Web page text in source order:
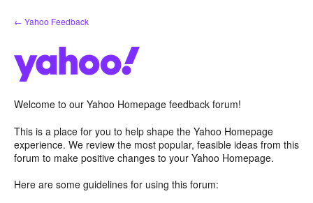
Skip
to
← Yahoo Feedback
Welcome to our Yahoo Homepage feedback forum!
This is a place for you to help shape the Yahoo Homepage
experience. We review the most popular, feasible ideas from this
forum to make positive changes to your Yahoo Homepage.
Here are some guidelines for using this forum: